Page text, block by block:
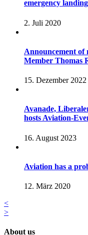
emergency
2. Juli 2020
Announcement of
Member Thomas
15. Dezember 2022
Avanade,
hosts Aviation-
16. August 2023
Aviation has a
12. März 2020
<
>
About us